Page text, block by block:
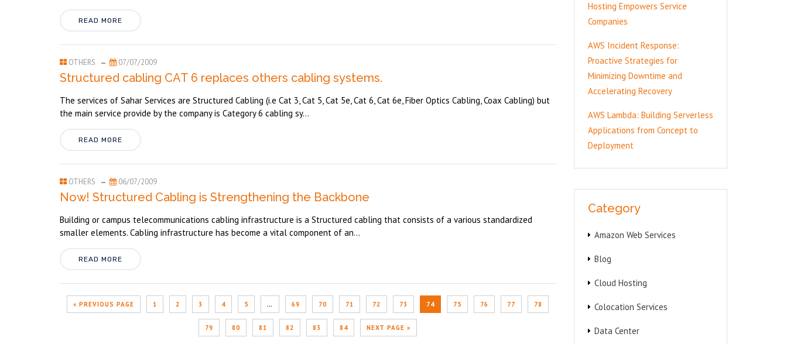
READ MORE
OTHERS 07/07/2009
Structured cabling CAT 6 replaces others cabling systems.
The services of Sahar Services are Structured Cabling (i.e Cat 3, Cat 5, Cat 5e, Cat 6, Cat 6e, Fiber Optics Cabling, Coax Cabling) but
the main service provide by the company is Category 6 cabling sy...
READ MORE
OTHERS 06/07/2009
Now! Structured Cabling is Strengthening the Backbone
Building or campus telecommunications cabling infrastructure is a Structured cabling that consists of a various standardized
smaller elements. Cabling infrastructure has become a vital component of an...
READ MORE
« PREVIOUS PAGE 1 2 3 4 5 … 69 70 71 72 73 74 75 76 77 78
79 80 81 82 83 84 NEXT PAGE »
Hosting Empowers Service
Companies
AWS Incident Response:
Proactive Strategies for
Minimizing Downtime and
Accelerating Recovery
AWS Lambda: Building Serverless
Applications from Concept to
Deployment
Category
Amazon Web Services
Blog
Cloud Hosting
Colocation Services
Data Center